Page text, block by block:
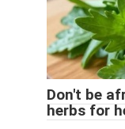
Don't be
herbs for